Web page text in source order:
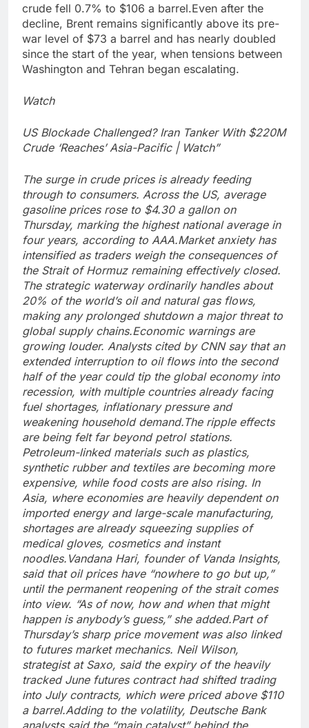
crude fell 0.7% to $106 a barrel.Even after the
decline, Brent remains significantly above its pre-
war level of $73 a barrel and has nearly doubled
since the start of the year, when tensions between
Washington and Tehran began escalating.
Watch
US Blockade Challenged? Iran Tanker With $220M
Crude ‘Reaches’ Asia-Pacific | Watch”
The surge in crude prices is already feeding
through to consumers. Across the US, average
gasoline prices rose to $4.30 a gallon on
Thursday, marking the highest national average in
four years, according to AAA.Market anxiety has
intensified as traders weigh the consequences of
the Strait of Hormuz remaining effectively closed.
The strategic waterway ordinarily handles about
20% of the world’s oil and natural gas flows,
making any prolonged shutdown a major threat to
global supply chains.Economic warnings are
growing louder. Analysts cited by CNN say that an
extended interruption to oil flows into the second
half of the year could tip the global economy into
recession, with multiple countries already facing
fuel shortages, inflationary pressure and
weakening household demand.The ripple effects
are being felt far beyond petrol stations.
Petroleum-linked materials such as plastics,
synthetic rubber and textiles are becoming more
expensive, while food costs are also rising. In
Asia, where economies are heavily dependent on
imported energy and large-scale manufacturing,
shortages are already squeezing supplies of
medical gloves, cosmetics and instant
noodles. Vandana Hari, founder of Vanda Insights,
said that oil prices have “nowhere to go but up,”
until the permanent reopening of the strait comes
into view. “As of now, how and when that might
happen is anybody’s guess,” she added.Part of
Thursday’s sharp price movement was also linked
to futures market mechanics. Neil Wilson,
strategist at Saxo, said the expiry of the heavily
tracked June futures contract had shifted trading
into July contracts, which were priced above $110
a barrel.Adding to the volatility, Deutsche Bank
analysts said the “main catalyst” behind the